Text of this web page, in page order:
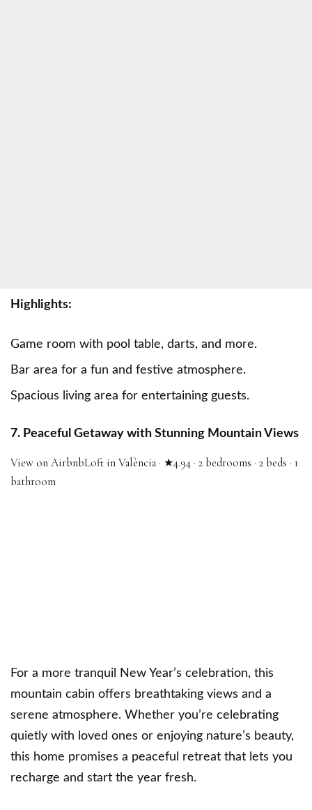
Highlights:
Game room with pool table, darts, and more.
Bar area for a fun and festive atmosphere.
Spacious living area for entertaining guests.
7. Peaceful Getaway with Stunning Mountain Views
View on AirbnbLoft in València · ★4.94 · 2 bedrooms · 2 beds · 1
bathroom
For a more tranquil New Year’s celebration, this
mountain cabin offers breathtaking views and a
serene atmosphere. Whether you’re celebrating
quietly with loved ones or enjoying nature’s beauty,
this home promises a peaceful retreat that lets you
recharge and start the year fresh.